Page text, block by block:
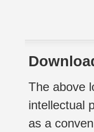
The above
intellectual
as a